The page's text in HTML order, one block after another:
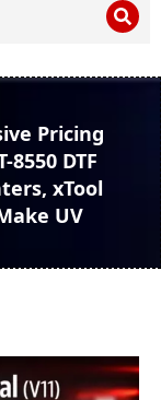
Pricing
8550 DTF
xTool
UV